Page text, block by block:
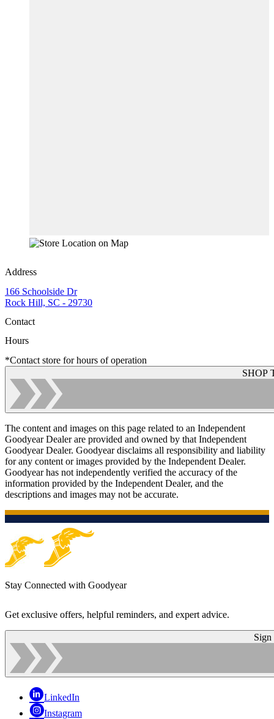
Address
166 Schoolside Dr
Rock Hill, SC - 29730
Contact
Hours
*Contact store for hours of operation
SHOP
The content and images on this page related to an Independent
Goodyear Dealer are provided and owned by that Independent
Goodyear Dealer. Goodyear disclaims all responsibility and liability
for any content or images provided by the Independent Dealer.
Goodyear has not independently verified the accuracy of the
information provided by the Independent Dealer, and the
descriptions and images may not be accurate.
Stay Connected with Goodyear
Get exclusive offers, helpful reminders, and expert advice.
Sign
LinkedIn
Instagram